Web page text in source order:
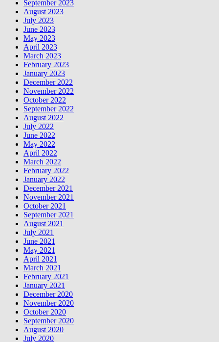
September 2023
August 2023
July 2023
June 2023
May 2023
April 2023
March 2023
February 2023
January 2023
December 2022
November 2022
October 2022
September 2022
August 2022
July 2022
June 2022
May 2022
April 2022
March 2022
February 2022
January 2022
December 2021
November 2021
October 2021
September 2021
August 2021
July 2021
June 2021
May 2021
April 2021
March 2021
February 2021
January 2021
December 2020
November 2020
October 2020
September 2020
August 2020
July 2020